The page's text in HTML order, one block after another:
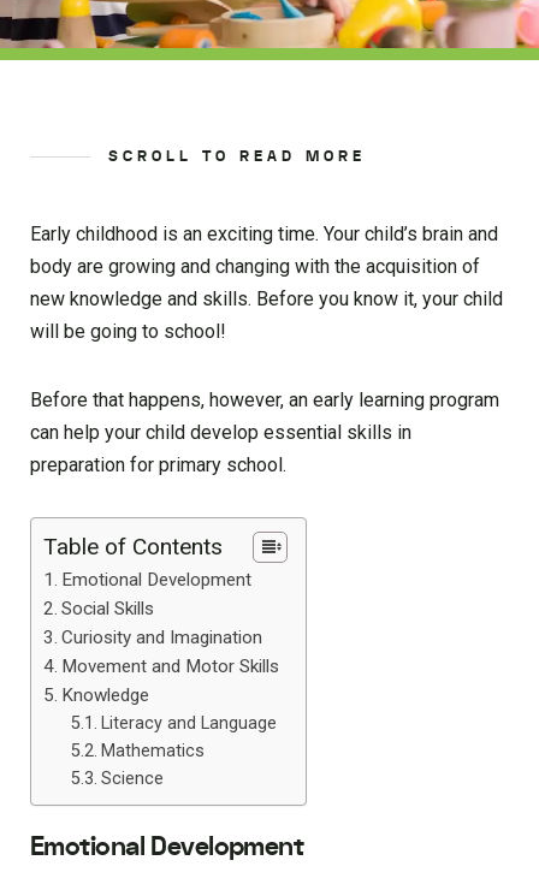
SCROLL TO READ MORE
Early childhood is an exciting time. Your child’s brain and
body are growing and changing with the acquisition of
new knowledge and skills. Before you know it, your child
will be going to school!
Before that happens, however, an early learning program
can help your child develop essential skills in
preparation for primary school.
Table of Contents
Emotional Development
Social Skills
Curiosity and Imagination
Movement and Motor Skills
Knowledge
Literacy and Language
Mathematics
Science
Emotional Development